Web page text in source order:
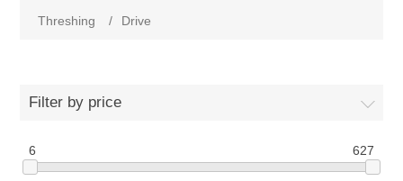
Threshing
/ Drive
Filter by price
6 627